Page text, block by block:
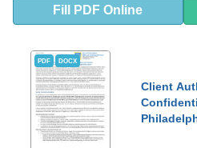
Fill PDF Online
PDF DOCX
Client